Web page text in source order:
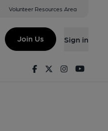
Volunteer Resources Area
Join Us Sign in
FacebookTwitterInstagram